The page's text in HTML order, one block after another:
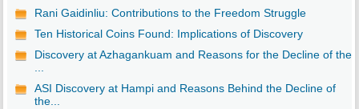
Rani Gaidinliu: Contributions to the Freedom Struggle
Ten Historical Coins Found: Implications of Discovery
Discovery at Azhagankuam and Reasons for the Decline of the
...
ASI Discovery at Hampi and Reasons Behind the Decline of
the...